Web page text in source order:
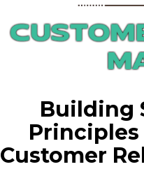
Building
Principles
Customer